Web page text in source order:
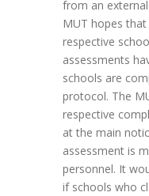
from an
MUT hopes
respective
assessments
schools are
protocol. The
respective
at the main
assessment is
personnel. It
if schools who